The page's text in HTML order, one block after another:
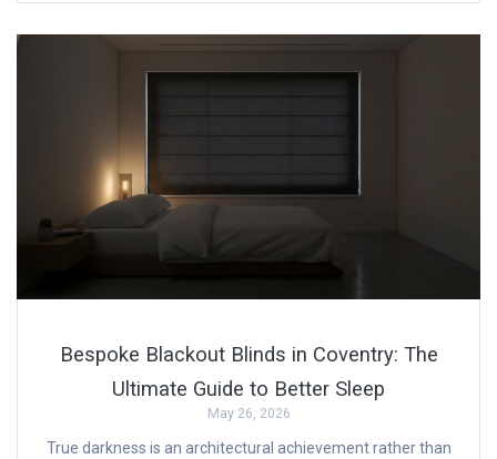
Bespoke Blackout Blinds in Coventry: The
Ultimate Guide to Better Sleep
May 26, 2026
True darkness is an architectural achievement rather than